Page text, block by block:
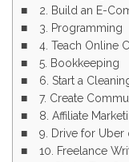
2. Build an E-
3. Programming
4. Teach Online
5. Bookkeeping
6. Start a
7. Create
8. Affiliate
9. Drive for Uber
10. Freelance